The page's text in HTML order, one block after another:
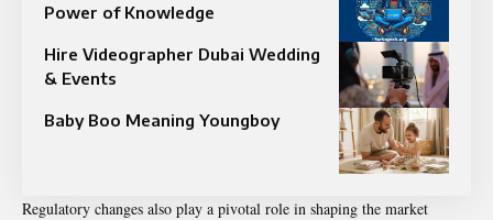
Power of Knowledge
Hire Videographer Dubai Wedding
& Events
Baby Boo Meaning Youngboy
Regulatory changes also play a pivotal role in shaping the market